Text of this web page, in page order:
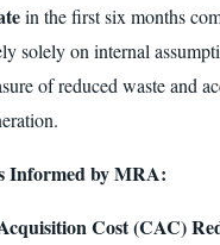
in the first six months
solely on internal
of reduced waste and
Informed by MRA:
Cost (CAC)